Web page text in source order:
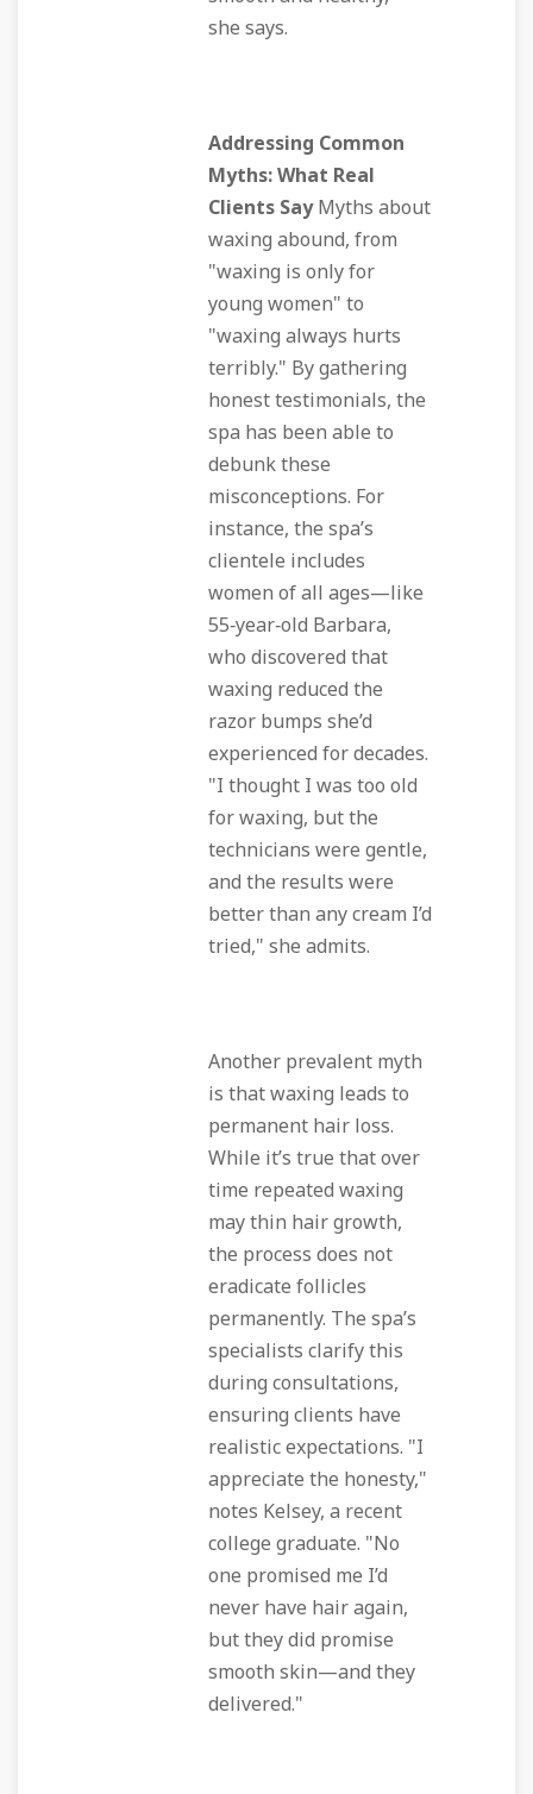
she says.
Addressing Common
Myths: What Real
Clients SayMyths about
waxing abound, from
"waxing is only for
young women" to
"waxing always hurts
terribly." By gathering
honest testimonials, the
spa has been able to
debunk these
misconceptions. For
instance, the spa’s
clientele includes
women of all ages—like
55‑year‑old Barbara,
who discovered that
waxing reduced the
razor bumps she’d
experienced for decades.
"I thought I was too old
for waxing, but the
technicians were gentle,
and the results were
better than any cream I’d
tried," she admits.
Another prevalent myth
is that waxing leads to
permanent hair loss.
While it’s true that over
time repeated waxing
may thin hair growth,
the process does not
eradicate follicles
permanently. The spa’s
specialists clarify this
during consultations,
ensuring clients have
realistic expectations. "I
appreciate the honesty,"
notes Kelsey, a recent
college graduate. "No
one promised me I’d
never have hair again,
but they did promise
smooth skin—and they
delivered."